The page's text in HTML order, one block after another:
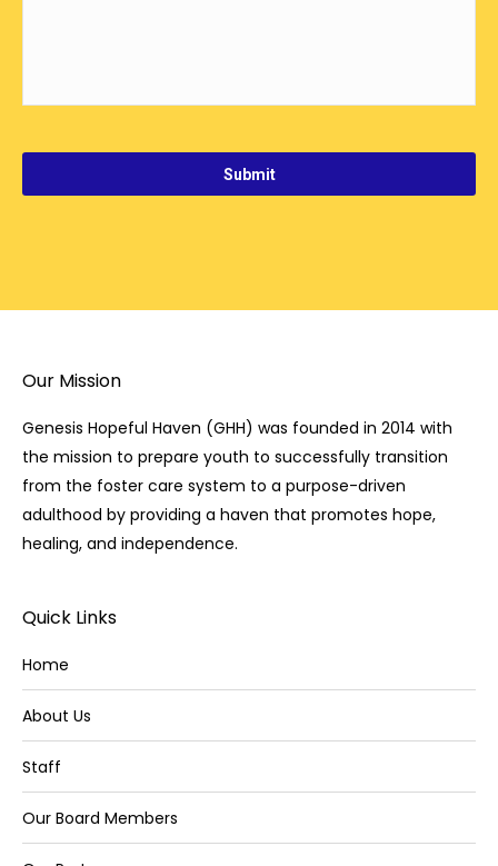
Our Mission
Genesis Hopeful Haven (GHH) was founded in 2014 with
the mission to prepare youth to successfully transition
from the foster care system to a purpose-driven
adulthood by providing a haven that promotes hope,
healing, and independence.
Quick Links
Home
About Us
Staff
Our Board Members